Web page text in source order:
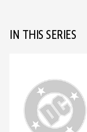
IN THIS SERIES